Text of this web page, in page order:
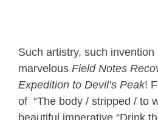
Such artistry, such invention
marvelous Field Notes
Expedition to Devil’s Peak!
of “The body / stripped / to